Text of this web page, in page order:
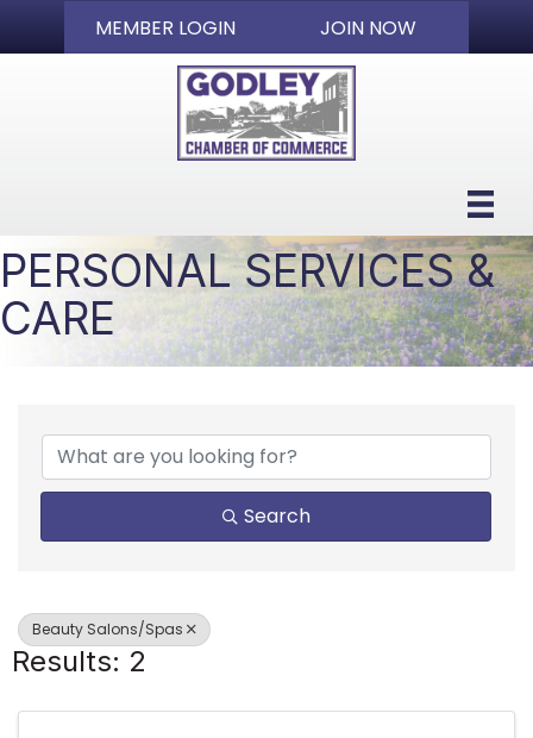
MEMBER LOGIN JOIN NOW
PERSONAL SERVICES &
CARE
Search
Beauty Salons/Spas
Results: 2